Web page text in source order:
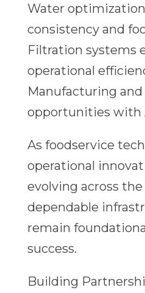
Water
consistency and
Filtration systems
operational
Manufacturing
opportunities with
As foodservice
operational
evolving across
dependable
remain
success.
Building